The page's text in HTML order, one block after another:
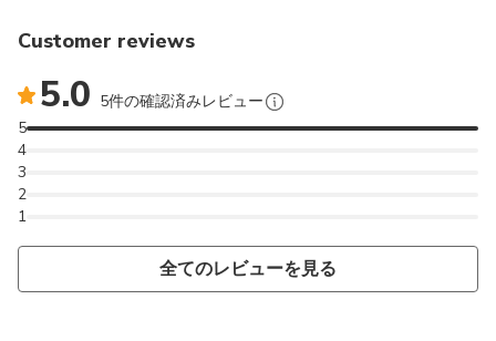
Customer reviews
5.0 5件の確認済みレビュー
1
2
3
4
5
全てのレビューを見る